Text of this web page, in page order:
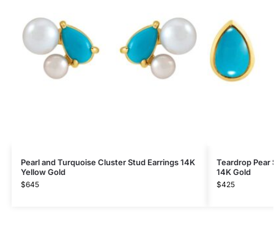
Pearl and Turquoise Cluster Stud Earrings 14K
Yellow Gold
$645
Teardrop Pear
14K Gold
$425